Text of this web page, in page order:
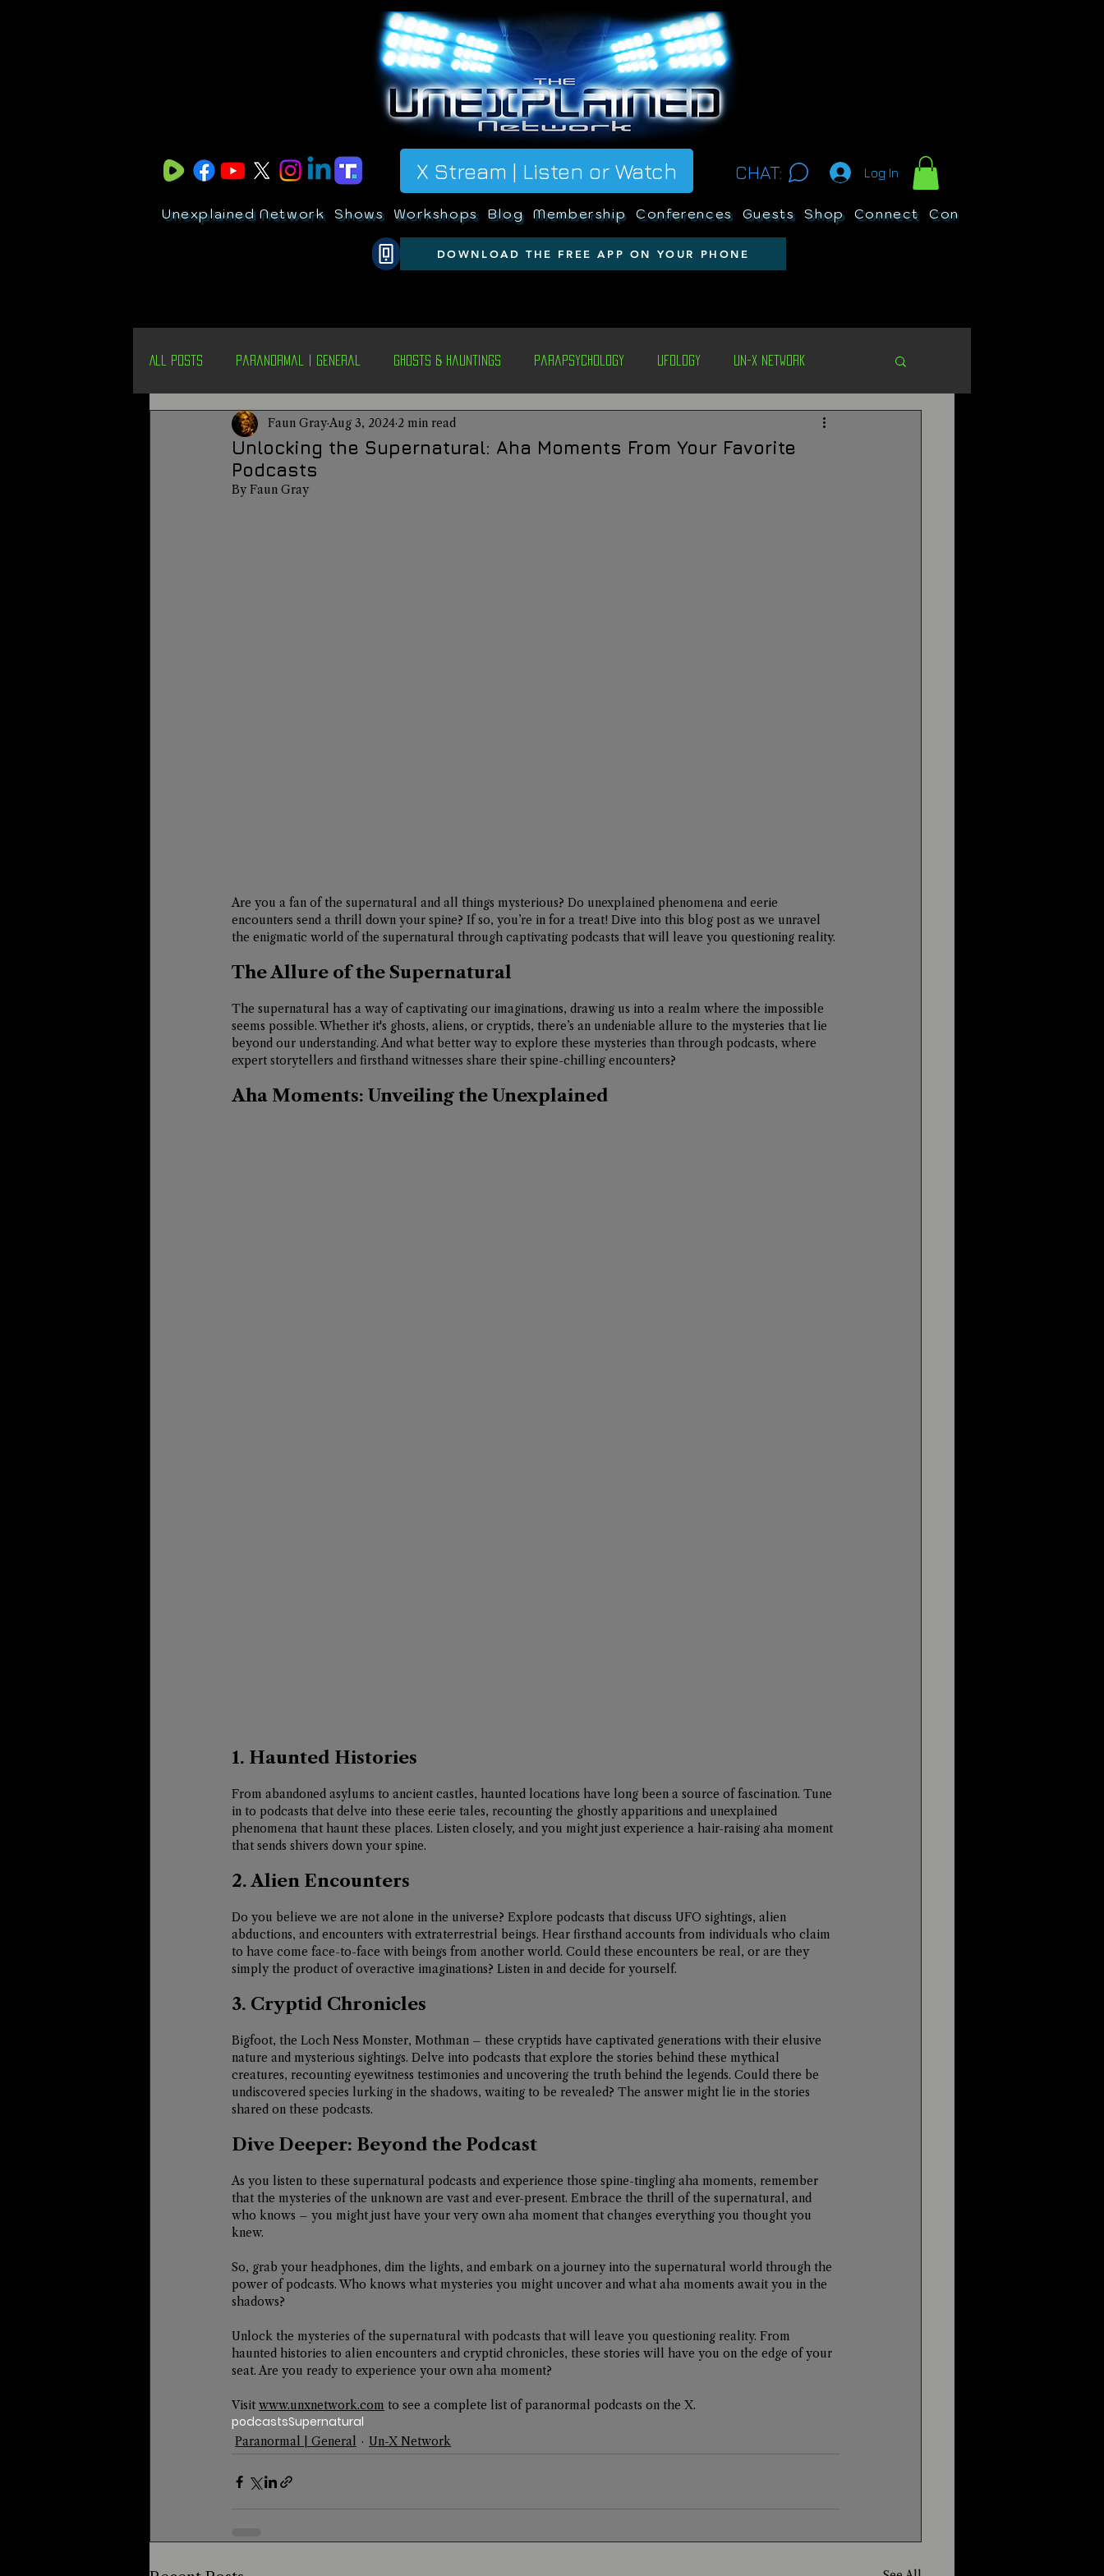
X Stream | Listen or Watch CHAT: Log In
Unexplained Network Shows Workshops Blog Membership Conferences Guests Shop Connect Contests
DOWNLOAD THE FREE APP ON YOUR PHONE
All Posts Paranormal | General Ghosts & Hauntings Parapsychology Ufology Un-X Network
Un-X Magazine Special Presentations Alternative Health Unexplained
Metaphysics On This Day
Unlocking the Supernatural: Aha Moments From Your Favorite
Podcasts
Faun GrayAug 3, 2024 2 min read
By Faun Gray
Are you a fan of the supernatural and all things mysterious? Do unexplained phenomena and eerie
encounters send a thrill down your spine? If so, you’re in for a treat! Dive into this blog post as we unravel
the enigmatic world of the supernatural through captivating podcasts that will leave you questioning reality.
The Allure of the Supernatural
The supernatural has a way of captivating our imaginations, drawing us into a realm where the impossible
seems possible. Whether it's ghosts, aliens, or cryptids, there’s an undeniable allure to the mysteries that lie
beyond our understanding. And what better way to explore these mysteries than through podcasts, where
expert storytellers and firsthand witnesses share their spine-chilling encounters?
Aha Moments: Unveiling the Unexplained
1. Haunted Histories
From abandoned asylums to ancient castles, haunted locations have long been a source of fascination. Tune
in to podcasts that delve into these eerie tales, recounting the ghostly apparitions and unexplained
phenomena that haunt these places. Listen closely, and you might just experience a hair-raising aha moment
that sends shivers down your spine.
2. Alien Encounters
Do you believe we are not alone in the universe? Explore podcasts that discuss UFO sightings, alien
abductions, and encounters with extraterrestrial beings. Hear firsthand accounts from individuals who claim
to have come face-to-face with beings from another world. Could these encounters be real, or are they
simply the product of overactive imaginations? Listen in and decide for yourself.
3. Cryptid Chronicles
Bigfoot, the Loch Ness Monster, Mothman – these cryptids have captivated generations with their elusive
nature and mysterious sightings. Delve into podcasts that explore the stories behind these mythical
creatures, recounting eyewitness testimonies and uncovering the truth behind the legends. Could there be
undiscovered species lurking in the shadows, waiting to be revealed? The answer might lie in the stories
shared on these podcasts.
Dive Deeper: Beyond the Podcast
As you listen to these supernatural podcasts and experience those spine-tingling aha moments, remember
that the mysteries of the unknown are vast and ever-present. Embrace the thrill of the supernatural, and
who knows – you might just have your very own aha moment that changes everything you thought you
knew.
So, grab your headphones, dim the lights, and embark on a journey into the supernatural world through the
power of podcasts. Who knows what mysteries you might uncover and what aha moments await you in the
shadows?
Unlock the mysteries of the supernatural with podcasts that will leave you questioning reality. From
haunted histories to alien encounters and cryptid chronicles, these stories will have you on the edge of your
seat. Are you ready to experience your own aha moment?
Visit www.unxnetwork.com to see a complete list of paranormal podcasts on the X.
podcastsSupernatural
Paranormal | General Un-X Network